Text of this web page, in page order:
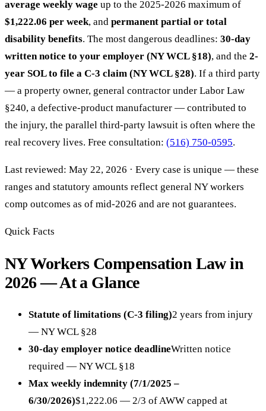
average weekly wage up to the 2025-2026 maximum of
$1,222.06 per week, and permanent partial or total
disability benefits. The most dangerous deadlines: 30-day
written notice to your employer (NY WCL §18), and the 2-
year SOL to file a C-3 claim (NY WCL §28). If a third party
— a property owner, general contractor under Labor Law
§240, a defective-product manufacturer — contributed to
the injury, the parallel third-party lawsuit is often where the
real recovery lives. Free consultation: (516) 750-0595.
Last reviewed: May 22, 2026 · Every case is unique — these
ranges and statutory amounts reflect general NY workers
comp outcomes as of mid-2026 and are not guarantees.
Quick Facts
NY Workers Compensation Law in
2026 — At a Glance
Statute of limitations (C-3 filing)2 years from injury
— NY WCL §28
30-day employer notice deadlineWritten notice
required — NY WCL §18
Max weekly indemnity (7/1/2025 –
6/30/2026)$1,222.06 — 2/3 of AWW capped at